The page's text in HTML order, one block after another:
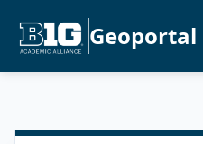
Geoportal